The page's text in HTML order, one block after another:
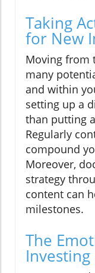
Taking
for New
Moving from
many
and within
setting up a
than putting
Regularly
compound
Moreover,
strategy
content can
milestones.
The
Investing